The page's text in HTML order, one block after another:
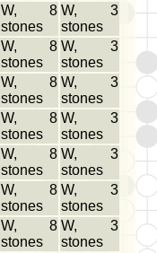
W, 8
stones
W, 3
stones
W, 8
stones
W, 3
stones
W, 8
stones
W, 3
stones
W, 8
stones
W, 3
stones
W, 8
stones
W, 3
stones
W, 8
stones
W, 3
stones
W, 8
stones
W, 3
stones